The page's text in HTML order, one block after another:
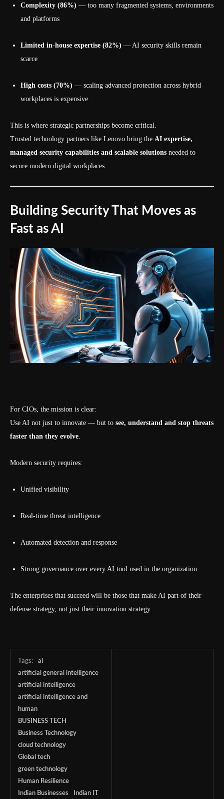
Complexity (86%) — too many fragmented systems, environments
and platforms
Limited in-house expertise (82%) — AI security skills remain
scarce
High costs (70%) — scaling advanced protection across hybrid
workplaces is expensive
This is where strategic partnerships become critical.
Trusted technology partners like Lenovo bring the AI expertise,
managed security capabilities and scalable solutions needed to
secure modern digital workplaces.
Building Security That Moves as
Fast as AI
For CIOs, the mission is clear:
Use AI not just to innovate — but to see, understand and stop threats
faster than they evolve.
Modern security requires:
Unified visibility
Real-time threat intelligence
Automated detection and response
Strong governance over every AI tool used in the organization
The enterprises that succeed will be those that make AI part of their
defense strategy, not just their innovation strategy.
Tags:
ai
artificial general intelligence
artificial intelligence
artificial intelligence and
human
BUSINESS TECH
Business Technology
cloud technology
Global tech
green technology
Human Resilience
Indian Businesses
Indian IT